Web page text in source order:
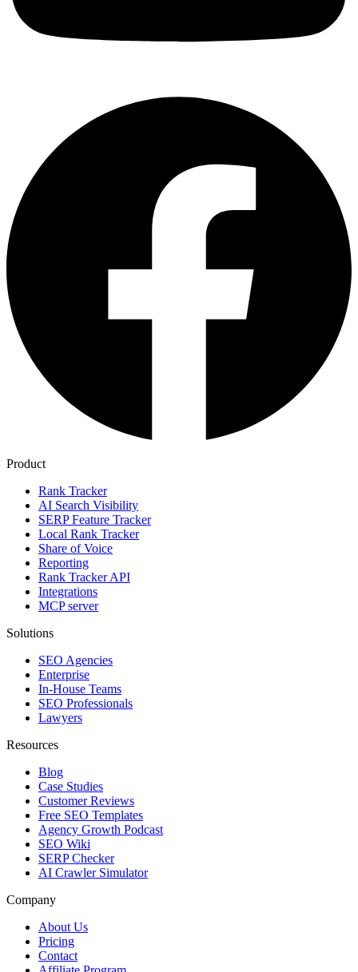
Product
Rank Tracker
AI Search Visibility
SERP Feature Tracker
Local Rank Tracker
Share of Voice
Reporting
Rank Tracker API
Integrations
MCP server
Solutions
SEO Agencies
Enterprise
In-House Teams
SEO Professionals
Lawyers
Resources
Blog
Case Studies
Customer Reviews
Free SEO Templates
Agency Growth Podcast
SEO Wiki
SERP Checker
AI Crawler Simulator
Company
About Us
Pricing
Contact